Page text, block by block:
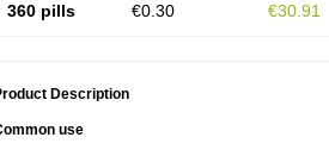
360 pills €0.30 €30.91
Description
use